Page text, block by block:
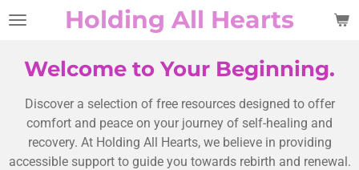
Skip
content
Holding All Hearts
Welcome to Your Beginning.
Discover a selection of free resources designed to offer
comfort and peace on your journey of self-healing and
recovery. At Holding All Hearts, we believe in providing
accessible support to guide you towards rebirth and renewal.